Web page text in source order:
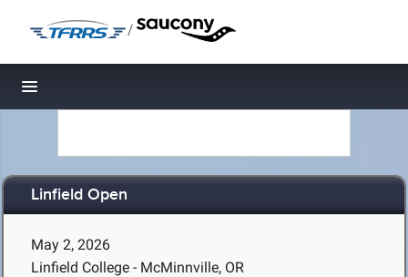
/
Toggle navigation
Linfield Open
May 2, 2026
Linfield College - McMinnville, OR